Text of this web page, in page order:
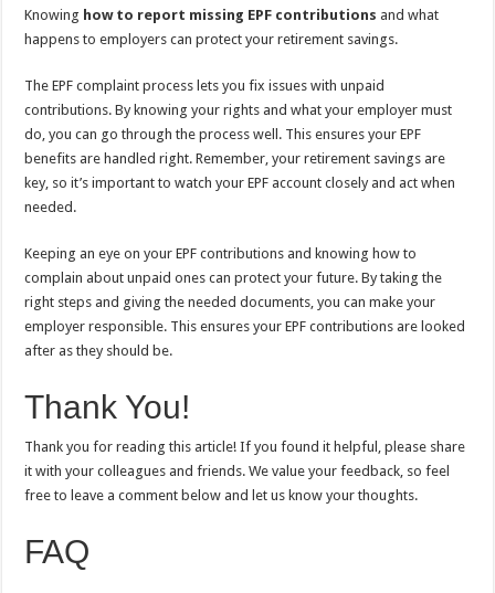
Knowing how to report missing EPF contributions and what
happens to employers can protect your retirement savings.
The EPF complaint process lets you fix issues with unpaid
contributions. By knowing your rights and what your employer must
do, you can go through the process well. This ensures your EPF
benefits are handled right. Remember, your retirement savings are
key, so it’s important to watch your EPF account closely and act when
needed.
Keeping an eye on your EPF contributions and knowing how to
complain about unpaid ones can protect your future. By taking the
right steps and giving the needed documents, you can make your
employer responsible. This ensures your EPF contributions are looked
after as they should be.
Thank You!
Thank you for reading this article! If you found it helpful, please share
it with your colleagues and friends. We value your feedback, so feel
free to leave a comment below and let us know your thoughts.
FAQ